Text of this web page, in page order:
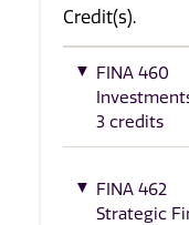
Credit(s).
FINA 460
3 credits
FINA 462
Strategic